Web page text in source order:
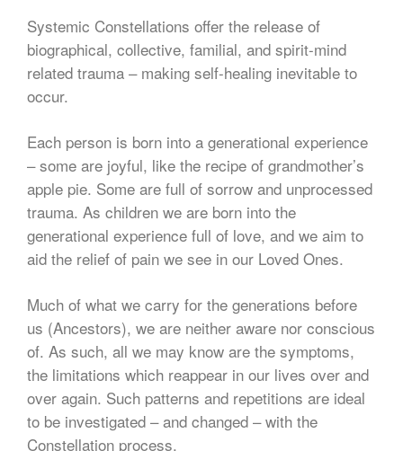
Systemic Constellations offer the release of
biographical, collective, familial, and spirit-mind
related trauma – making self-healing inevitable to
occur.
Each person is born into a generational experience
– some are joyful, like the recipe of grandmother’s
apple pie. Some are full of sorrow and unprocessed
trauma. As children we are born into the
generational experience full of love, and we aim to
aid the relief of pain we see in our Loved Ones.
Much of what we carry for the generations before
us (Ancestors), we are neither aware nor conscious
of. As such, all we may know are the symptoms,
the limitations which reappear in our lives over and
over again. Such patterns and repetitions are ideal
to be investigated – and changed – with the
Constellation process.